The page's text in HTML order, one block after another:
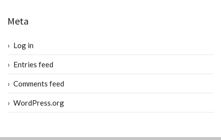
Meta
Log in
Entries feed
Comments feed
WordPress.org